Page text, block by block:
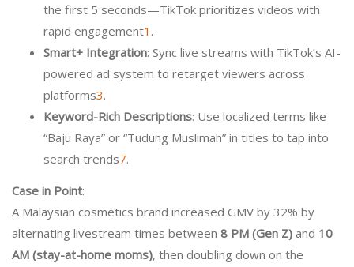
the first 5 seconds—TikTok prioritizes videos with
rapid engagement1 .
Smart+ Integration: Sync live streams with TikTok’s AI-
powered ad system to retarget viewers across
platforms3.
Keyword-Rich Descriptions: Use localized terms like
“Baju Raya” or “Tudung Muslimah” in titles to tap into
search trends7.
Case in Point:
A Malaysian cosmetics brand increased GMV by 32% by
alternating livestream times between 8 PM (Gen Z) and 10
AM (stay-at-home moms), then doubling down on the